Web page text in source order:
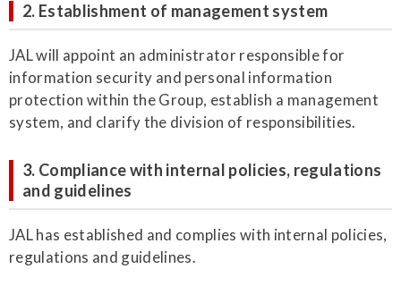
2. Establishment of management system
JAL will appoint an administrator responsible for
information security and personal information
protection within the Group, establish a management
system, and clarify the division of responsibilities.
3. Compliance with internal policies, regulations
and guidelines
JAL has established and complies with internal policies,
regulations and guidelines.